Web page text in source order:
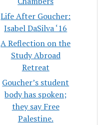
Life After Goucher:
Isabel DaSilva ‘16
A Reflection on the
Study Abroad
Retreat
Goucher’s student
body has spoken;
they say Free
Palestine.